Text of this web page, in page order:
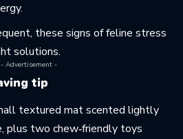
these signs of feline stress
solutions.
- Advertisement -
tip
textured mat scented lightly
plus two chew‑friendly toys